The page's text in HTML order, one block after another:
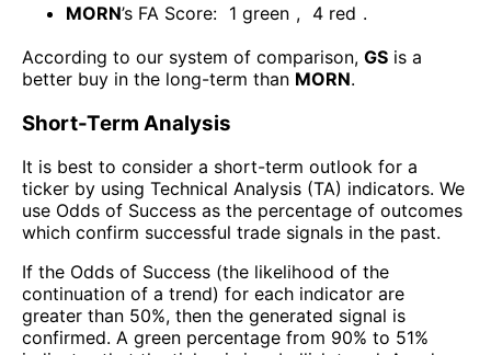
MORN’s FA Score: 1 green , 4 red .
According to our system of comparison, GS is a
better buy in the long-term than MORN.
Short-Term Analysis
It is best to consider a short-term outlook for a
ticker by using Technical Analysis (TA) indicators. We
use Odds of Success as the percentage of outcomes
which confirm successful trade signals in the past.
If the Odds of Success (the likelihood of the
continuation of a trend) for each indicator are
greater than 50%, then the generated signal is
confirmed. A green percentage from 90% to 51%